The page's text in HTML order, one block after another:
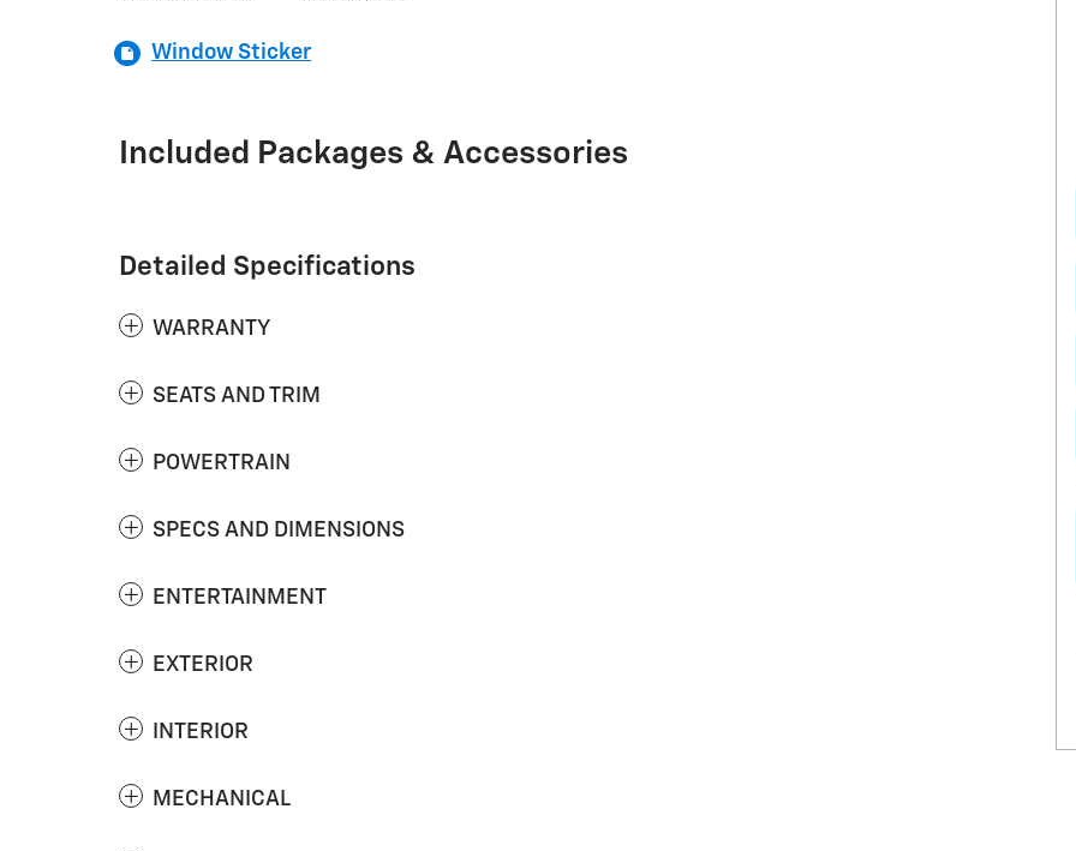
Window Sticker
Included Packages & Accessories
Detailed Specifications
WARRANTY
SEATS AND TRIM
POWERTRAIN
SPECS AND DIMENSIONS
ENTERTAINMENT
EXTERIOR
INTERIOR
MECHANICAL